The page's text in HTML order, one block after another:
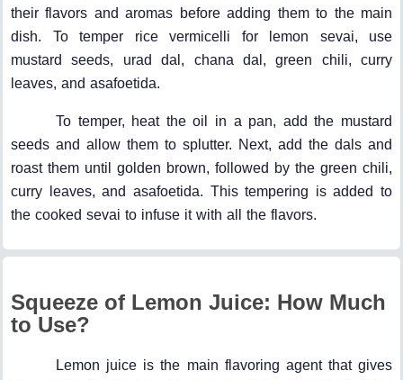
their flavors and aromas before adding them to the main
dish. To temper rice vermicelli for lemon sevai, use
mustard seeds, urad dal, chana dal, green chili, curry
leaves, and asafoetida.
To temper, heat the oil in a pan, add the mustard
seeds and allow them to splutter. Next, add the dals and
roast them until golden brown, followed by the green chili,
curry leaves, and asafoetida. This tempering is added to
the cooked sevai to infuse it with all the flavors.
Squeeze of Lemon Juice: How Much
to Use?
Lemon juice is the main flavoring agent that gives